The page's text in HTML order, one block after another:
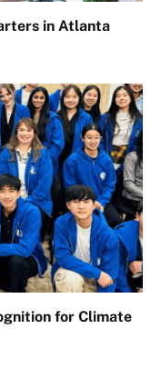
in Atlanta
for Climate